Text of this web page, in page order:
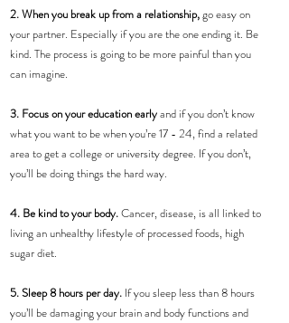
2. When you break up from a relationship, go easy on
your partner. Especially if you are the one ending it. Be
kind. The process is going to be more painful than you
can imagine.
3. Focus on your education early and if you don’t know
what you want to be when you’re 17 - 24, find a related
area to get a college or university degree. If you don’t,
you’ll be doing things the hard way.
4. Be kind to your body. Cancer, disease, is all linked to
living an unhealthy lifestyle of processed foods, high
sugar diet.
5. Sleep 8 hours per day. If you sleep less than 8 hours
you’ll be damaging your brain and body functions and